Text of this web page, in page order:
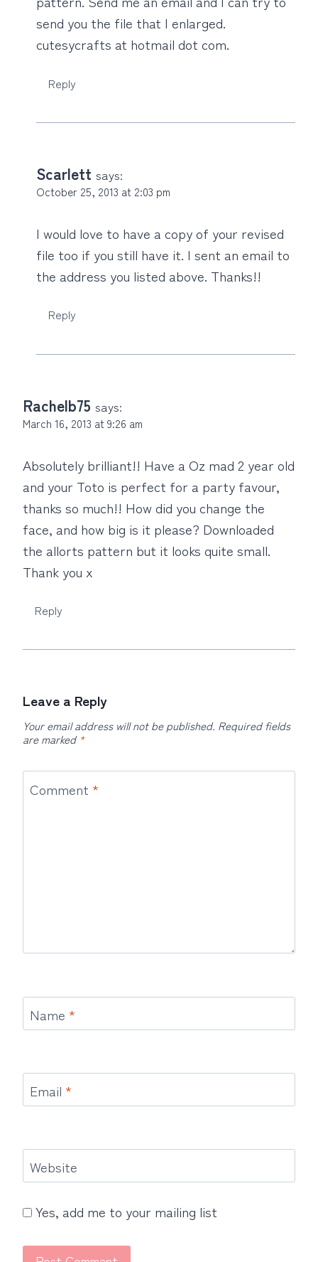
send you the file that I enlarged.
cutesycrafts at hotmail dot com.
Reply
Scarlett says:
October 25, 2013 at 2:03 pm
I would love to have a copy of your revised
file too if you still have it. I sent an email to
the address you listed above. Thanks!!
Reply
Rachelb75 says:
March 16, 2013 at 9:26 am
Absolutely brilliant!! Have a Oz mad 2 year old
and your Toto is perfect for a party favour,
thanks so much!! How did you change the
face, and how big is it please? Downloaded
the allorts pattern but it looks quite small.
Thank you x
Reply
Leave a Reply
Your email address will not be published. Required fields
are marked *
Comment *
Name *
Email *
Website
Yes, add me to your mailing list